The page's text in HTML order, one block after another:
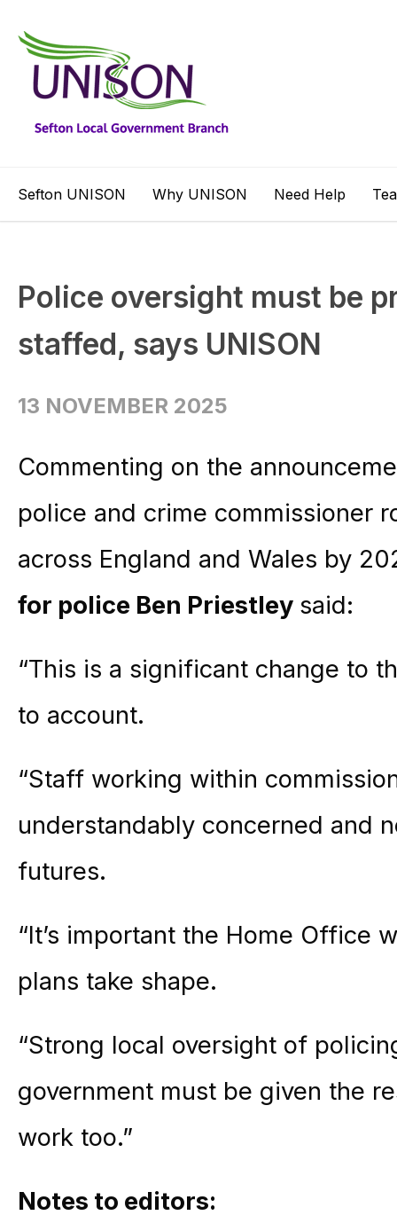
Sefton UNISON Why UNISON Need Help
Police oversight must be
staffed, says UNISON
13 NOVEMBER 2025
Commenting on the
police and crime commissioner
across England and Wales by
for police Ben Priestley said:
“This is a significant change to
to account.
“Staff working within
understandably concerned and
futures.
“It’s important the Home Office
plans take shape.
“Strong local oversight of
government must be given the
work too.”
Notes to editors: